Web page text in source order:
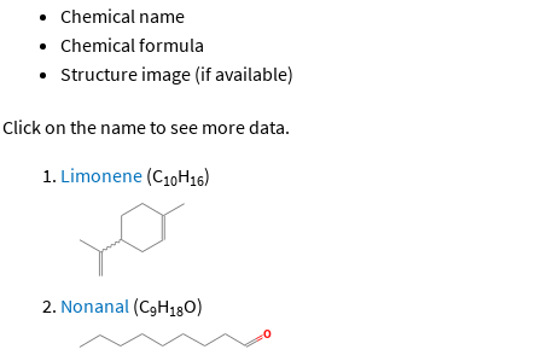
Chemical name
Chemical formula
Structure image (if available)
Click on the name to see more data.
Limonene (C10H16)
Nonanal (C9H18O)